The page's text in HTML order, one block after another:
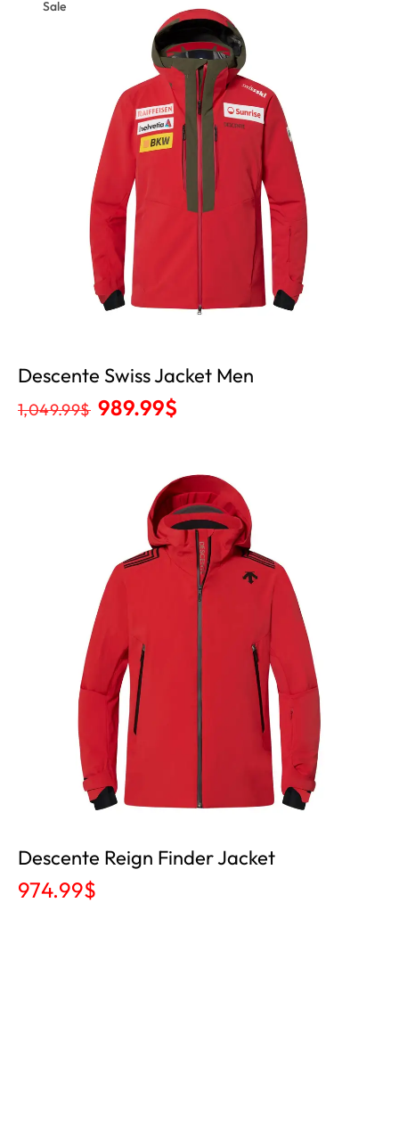
Sale
Descente Swiss Jacket Men
1,049.99$ 989.99$
Descente Reign Finder Jacket
974.99$